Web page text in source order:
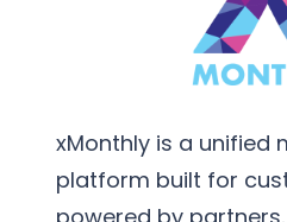
xMonthly is a unified
platform built for